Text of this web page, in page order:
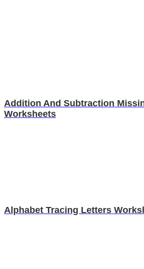
Addition And Subtraction
Worksheets
Alphabet Tracing Letters